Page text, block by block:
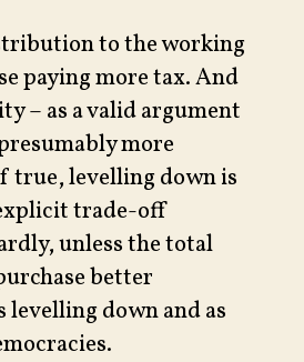
to the working
paying more tax. And
– as a valid argument
more
true, levelling down is
trade-off
unless the total
better
down and as